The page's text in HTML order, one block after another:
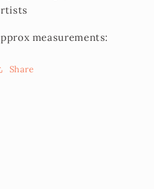
measurements:
Share